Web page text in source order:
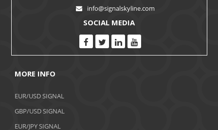
info@signalskyline.com
SOCIAL MEDIA
MORE INFO
EUR/USD SIGNAL
GBP/USD SIGNAL
EUR/JPY SIGNAL